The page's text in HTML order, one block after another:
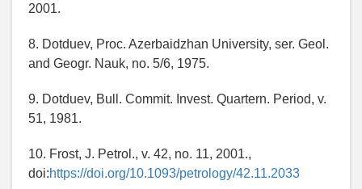
2001.
8. Dotduev, Proc. Azerbaidzhan University, ser. Geol.
and Geogr. Nauk, no. 5/6, 1975.
9. Dotduev, Bull. Commit. Invest. Quartern. Period, v.
51, 1981.
10. Frost, J. Petrol., v. 42, no. 11, 2001.,
doi:https://doi.org/10.1093/petrology/42.11.2033